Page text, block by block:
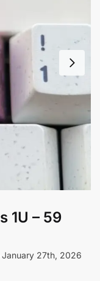
1U – 59
27th, 2026